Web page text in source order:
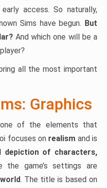
access. So naturally,
Sims have begun. But
And which one will be a
all the most important
Graphics
of the elements that
focuses on realism and is
depiction of characters,
the game’s settings are
. The title is based on